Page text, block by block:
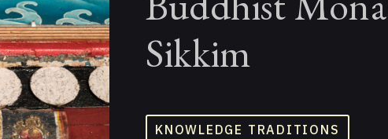
Sikkim
KNOWLEDGE TRADITIONS